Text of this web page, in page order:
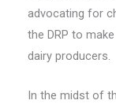
advocating for
the DRP to
dairy producers.
In the midst of